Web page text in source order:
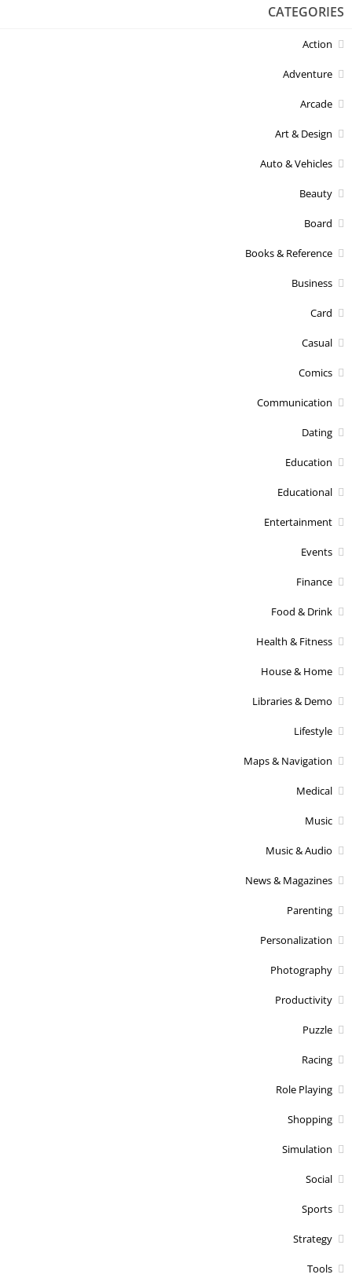
CATEGORIES
Action
Adventure
Arcade
Art & Design
Auto & Vehicles
Beauty
Board
Books & Reference
Business
Card
Casual
Comics
Communication
Dating
Education
Educational
Entertainment
Events
Finance
Food & Drink
Health & Fitness
House & Home
Libraries & Demo
Lifestyle
Maps & Navigation
Medical
Music
Music & Audio
News & Magazines
Parenting
Personalization
Photography
Productivity
Puzzle
Racing
Role Playing
Shopping
Simulation
Social
Sports
Strategy
Tools